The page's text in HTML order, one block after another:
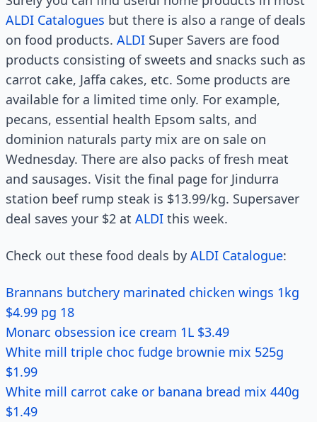
ALDI Catalogues but there is also a range of deals
on food products. ALDI Super Savers are food
products consisting of sweets and snacks such as
carrot cake, Jaffa cakes, etc. Some products are
available for a limited time only. For example,
pecans, essential health Epsom salts, and
dominion naturals party mix are on sale on
Wednesday. There are also packs of fresh meat
and sausages. Visit the final page for Jindurra
station beef rump steak is $13.99/kg. Supersaver
deal saves your $2 at ALDI this week.
Check out these food deals by ALDI Catalogue:
Brannans butchery marinated chicken wings 1kg
$4.99 pg 18
Monarc obsession ice cream 1L $3.49
White mill triple choc fudge brownie mix 525g
$1.99
White mill carrot cake or banana bread mix 440g
$1.49